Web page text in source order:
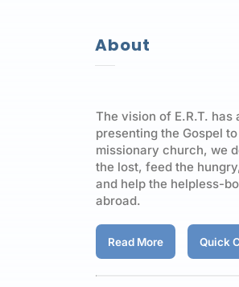
About
The vision of E.R.T. has
presenting the Gospel
missionary church, we
the lost, feed the
and help the helpless-
abroad.
Read More Quick